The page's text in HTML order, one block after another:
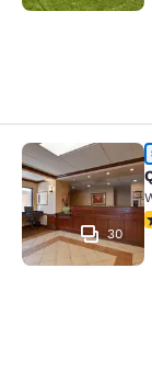
Quality
30